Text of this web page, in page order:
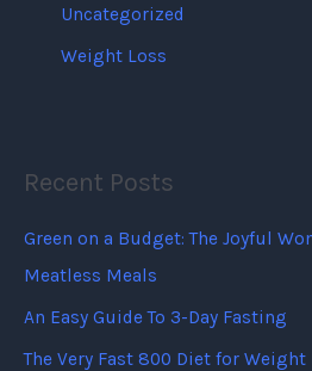
Uncategorized
Weight Loss
Recent Posts
Green on a Budget: The Joyful
Meatless Meals
An Easy Guide To 3-Day Fasting
The Very Fast 800 Diet for Weight